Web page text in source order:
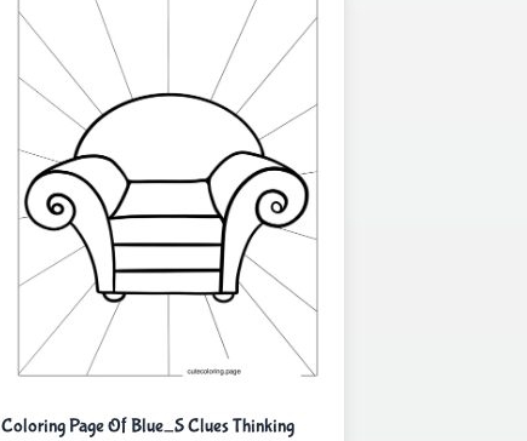
Coloring Page Of Blue_S Clues Thinking